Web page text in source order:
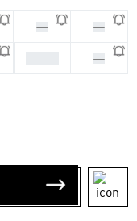
31 32
38